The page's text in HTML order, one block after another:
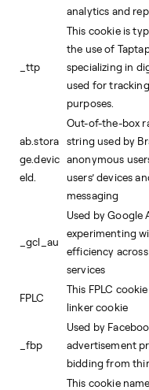
analytics and
_ttp
This cookie is
the use of
specializing in
used for
purposes.
ab.stora
ge.devic
eId.
Out-of-the-box
string used by
anonymous
users’ devices
messaging
_gcl_au
Used by Google
experimenting
efficiency
services
FPLC
This FPLC
linker cookie
_fbp
Used by
advertisement
bidding from
This cookie